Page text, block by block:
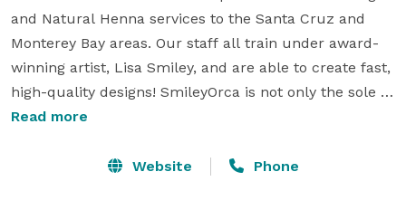
and Natural Henna services to the Santa Cruz and
Monterey Bay areas. Our staff all train under award-
winning artist, Lisa Smiley, and are able to create fast,
high-quality designs! SmileyOrca is not only the sole
provider of Face Paint and Henna on the Santa Cruz
and festivals, and are available for private bookings.
Read more
Website Phone